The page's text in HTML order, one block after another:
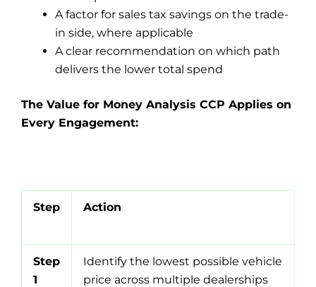
A factor for sales tax savings on the trade-
in side, where applicable
A clear recommendation on which path
delivers the lower total spend
The Value for Money Analysis CCP Applies on
Every Engagement:
Step Action
Step
1
Identify the lowest possible vehicle
price across multiple dealerships